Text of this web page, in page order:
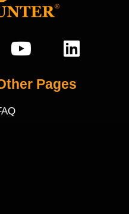
Pages